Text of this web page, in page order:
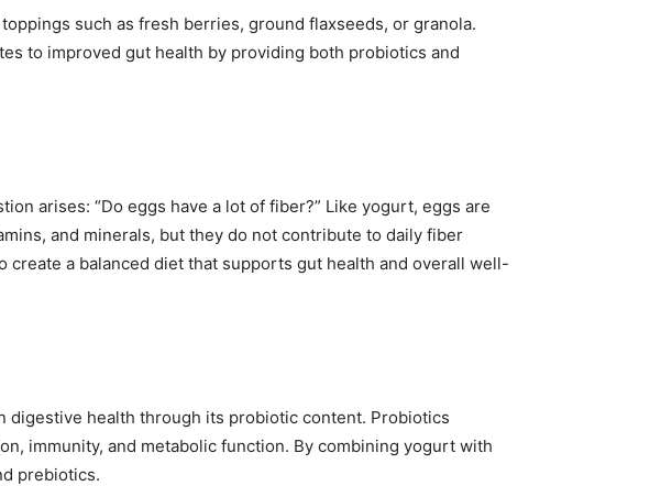
such as fresh berries, ground flaxseeds, or granola.
to improved gut health by providing both probiotics and
arises: “Do eggs have a lot of fiber?” Like yogurt, eggs are
and minerals, but they do not contribute to daily fiber
a balanced diet that supports gut health and overall well-
health through its probiotic content. Probiotics
immunity, and metabolic function. By combining yogurt with
prebiotics.